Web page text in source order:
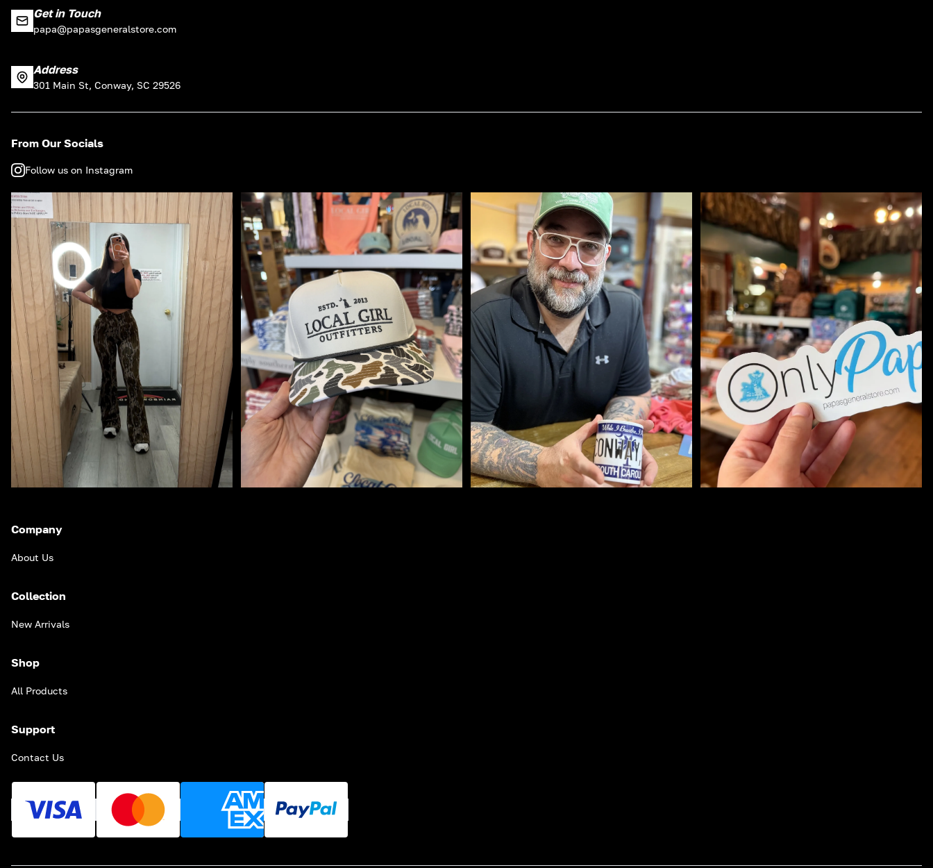
Get in Touch
papa@papasgeneralstore.com
Address
301 Main St, Conway, SC 29526
From Our Socials
Follow us on Instagram
Company
About Us
Collection
New Arrivals
Shop
All Products
Support
Contact Us